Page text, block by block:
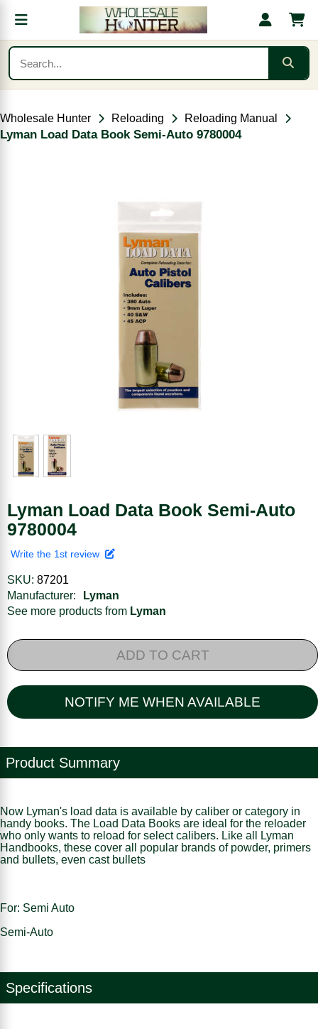
Wholesale Hunter Reloading Reloading Manual
Lyman Load Data Book Semi-Auto 9780004
Lyman Load Data Book Semi-Auto
9780004
Write the 1st review
SKU: 87201
Manufacturer:
Lyman
See more products from Lyman
ADD TO CART
NOTIFY ME WHEN AVAILABLE
Product Summary
Now Lyman's load data is available by caliber or category in
handy books. The Load Data Books are ideal for the reloader
who only wants to reload for select calibers. Like all Lyman
Handbooks, these cover all popular brands of powder, primers
and bullets, even cast bullets
For: Semi Auto
Semi-Auto
Specifications